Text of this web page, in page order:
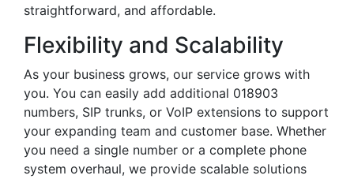
straightforward, and affordable.
Flexibility and Scalability
As your business grows, our service grows with
you. You can easily add additional 018903
numbers, SIP trunks, or VoIP extensions to support
your expanding team and customer base. Whether
you need a single number or a complete phone
system overhaul, we provide scalable solutions